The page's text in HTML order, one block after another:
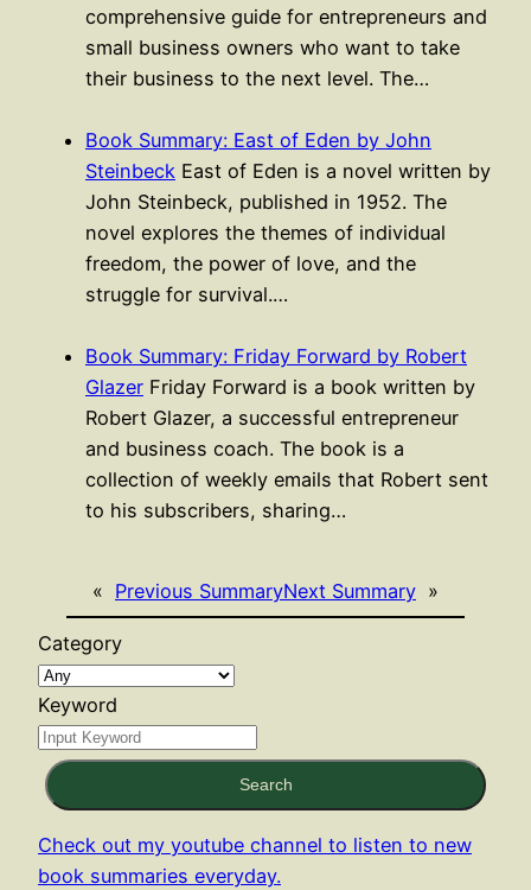
comprehensive guide for entrepreneurs and
small business owners who want to take
their business to the next level. The…
Book Summary: East of Eden by John
Steinbeck East of Eden is a novel written by
John Steinbeck, published in 1952. The
novel explores the themes of individual
freedom, the power of love, and the
struggle for survival.…
Book Summary: Friday Forward by Robert
Glazer Friday Forward is a book written by
Robert Glazer, a successful entrepreneur
and business coach. The book is a
collection of weekly emails that Robert sent
to his subscribers, sharing…
« Previous SummaryNext Summary »
Category
Keyword
Search
Check out my youtube channel to listen to new
book summaries everyday.